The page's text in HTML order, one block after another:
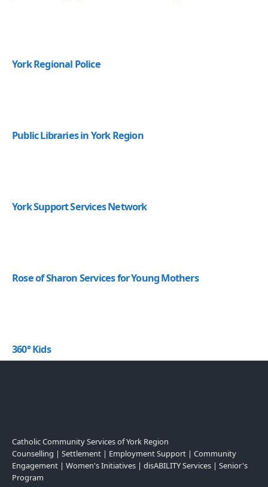
York Regional Police
Public Libraries in York Region
York Support Services Network
Rose of Sharon Services for Young Mothers
360° Kids
Catholic Community Services of York Region
Counselling | Settlement | Employment Support | Community
Engagement | Women's Initiatives | disABILITY Services | Senior's
Program